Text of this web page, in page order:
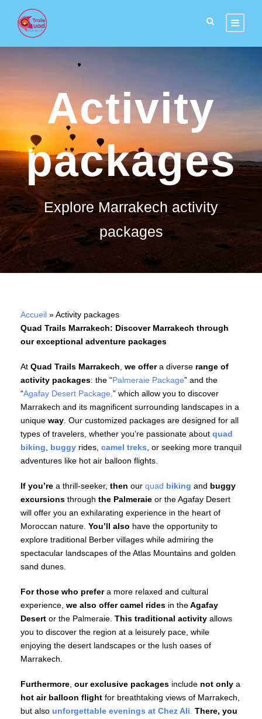
Activity
packages
Explore Marrakech activity
packages
Accueil »Activity packages
Quad Trails Marrakech: Discover Marrakech through
our exceptional adventure packages
At Quad Trails Marrakech we offera diverse range of
activity packages: the “Palmeraie Package” and the
“Agafay Desert Package, ” which allow you to discover
Marrakech and its magnificent surrounding landscapes in a
unique way . Our customized packages are designed for all
types of travelers, whether you’re passionate about quad
biking
buggy rides, camel treks , or seeking more tranquil
adventures like hot air balloon flights.
If you’re a thrill-seeker, then our quad biking and buggy
excursions through the Palmeraie or the Agafay Desert
will offer you an exhilarating experience in the heart of
Moroccan nature. You’ll also have the opportunity to
explore traditional Berber villages while admiring the
spectacular landscapes of the Atlas Mountains and golden
sand dunes.
For those who prefera more relaxed and cultural
experience, we also offer camel rides in theAgafay
Desert or the Palmeraie. This traditional activity allows
you to discover the region at a leisurely pace, while
enjoying the desert landscapes or the lush oases of
Marrakech.
Furthermore our exclusive packages include not only a
hot air balloon flight for breathtaking views of Marrakech,
but also unforgettable evenings at Chez Ali There, you